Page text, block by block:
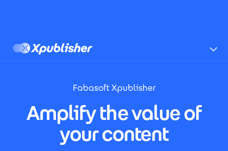
Xpublisher
Fabasoft Xpublisher
Amplify the value of
your content